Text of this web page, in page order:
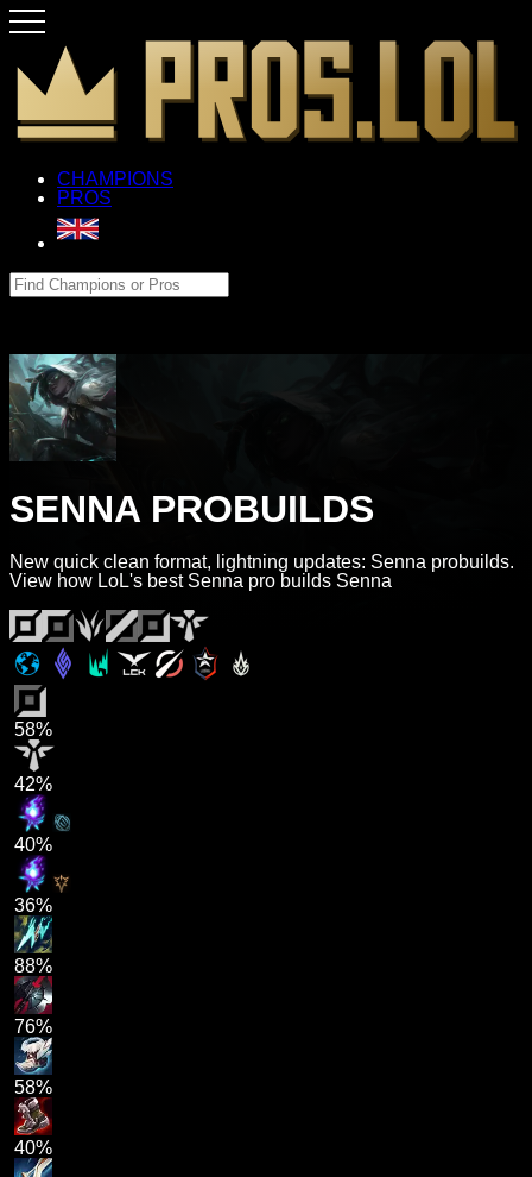
CHAMPIONS
PROS
SENNA PROBUILDS
New quick clean format, lightning updates: Senna probuilds.
View how LoL's best Senna pro builds Senna
58%
42%
40%
36%
88%
76%
58%
40%